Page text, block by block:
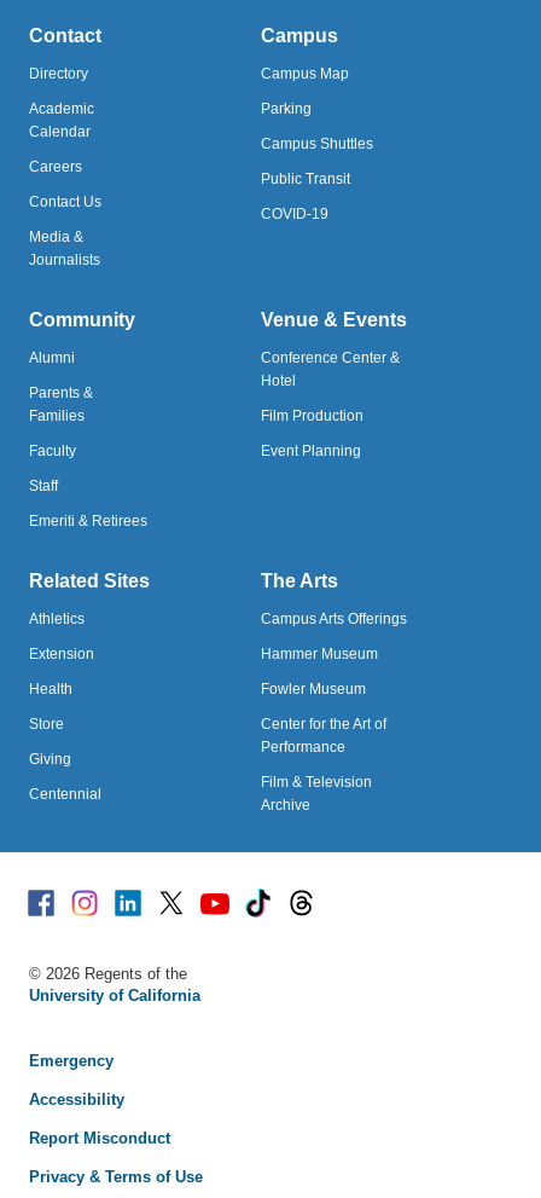
Contact
Directory
Academic
Calendar
Careers
Contact Us
Media &
Journalists
Campus
Campus Map
Parking
Campus Shuttles
Public Transit
COVID-19
Community
Alumni
Parents &
Families
Faculty
Staff
Emeriti & Retirees
Venue & Events
Conference Center &
Hotel
Film Production
Event Planning
Related Sites
Athletics
Extension
Health
Store
Giving
Centennial
The Arts
Campus Arts Offerings
Hammer Museum
Fowler Museum
Center for the Art of
Performance
Film & Television
Archive
© 2026 Regents of the
University of California
Emergency
Accessibility
Report Misconduct
Privacy & Terms of Use